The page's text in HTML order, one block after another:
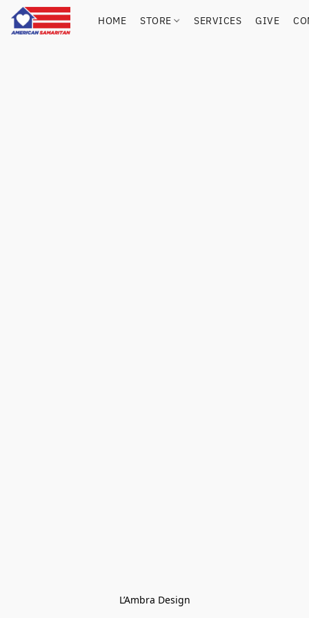
HOME STORE SERVICES GIVE
L’Ambra Design